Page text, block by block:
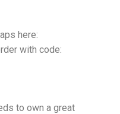
here:
with code:
to own a great